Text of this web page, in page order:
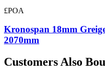
£POA
Kronospan 18mm
2070mm
Customers Also